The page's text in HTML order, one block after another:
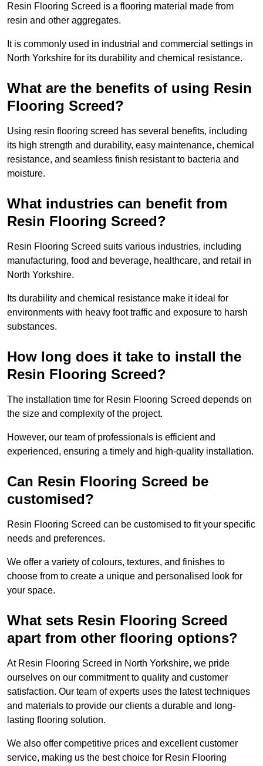
Resin Flooring Screed is a flooring material made from
resin and other aggregates.
It is commonly used in industrial and commercial settings in
North Yorkshire for its durability and chemical resistance.
What are the benefits of using Resin
Flooring Screed?
Using resin flooring screed has several benefits, including
its high strength and durability, easy maintenance, chemical
resistance, and seamless finish resistant to bacteria and
moisture.
What industries can benefit from
Resin Flooring Screed?
Resin Flooring Screed suits various industries, including
manufacturing, food and beverage, healthcare, and retail in
North Yorkshire.
Its durability and chemical resistance make it ideal for
environments with heavy foot traffic and exposure to harsh
substances.
How long does it take to install the
Resin Flooring Screed?
The installation time for Resin Flooring Screed depends on
the size and complexity of the project.
However, our team of professionals is efficient and
experienced, ensuring a timely and high-quality installation.
Can Resin Flooring Screed be
customised?
Resin Flooring Screed can be customised to fit your specific
needs and preferences.
We offer a variety of colours, textures, and finishes to
choose from to create a unique and personalised look for
your space.
What sets Resin Flooring Screed
apart from other flooring options?
At Resin Flooring Screed in North Yorkshire, we pride
ourselves on our commitment to quality and customer
satisfaction. Our team of experts uses the latest techniques
and materials to provide our clients a durable and long-
lasting flooring solution.
We also offer competitive prices and excellent customer
service, making us the best choice for Resin Flooring